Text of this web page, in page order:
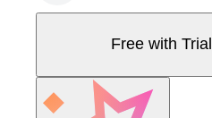
Free with Trial